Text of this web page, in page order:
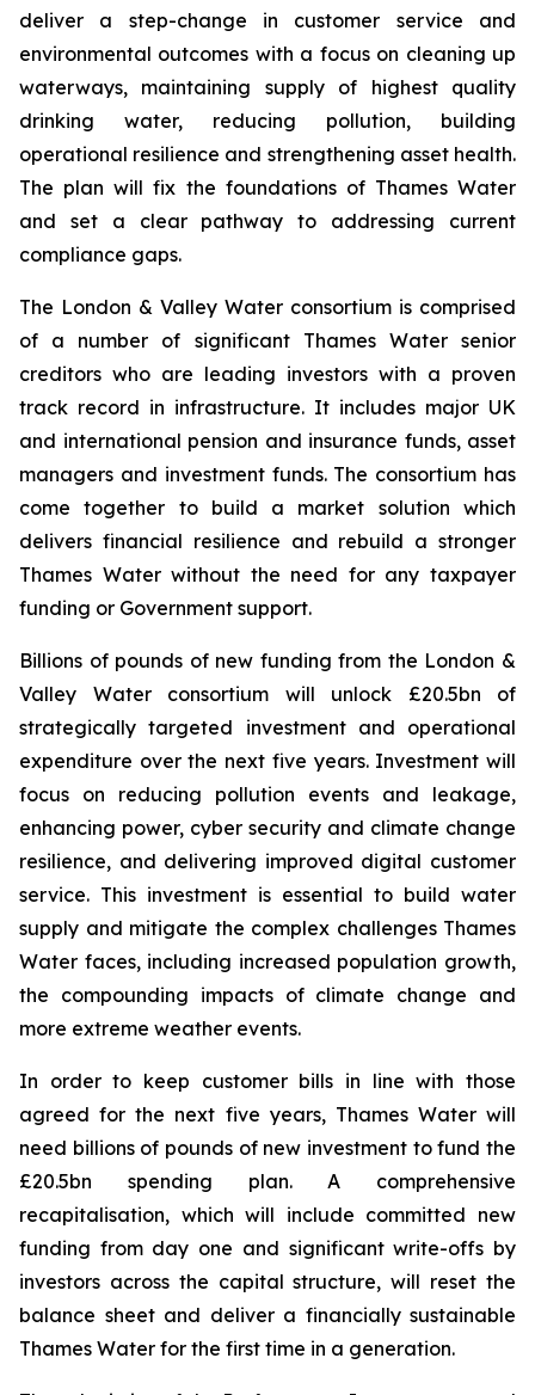
deliver a step-change in customer service and
environmental outcomes with a focus on cleaning up
waterways, maintaining supply of highest quality
drinking water, reducing pollution, building
operational resilience and strengthening asset health.
The plan will fix the foundations of Thames Water
and set a clear pathway to addressing current
compliance gaps.
The London & Valley Water consortium is comprised
of a number of significant Thames Water senior
creditors who are leading investors with a proven
track record in infrastructure. It includes major UK
and international pension and insurance funds, asset
managers and investment funds. The consortium has
come together to build a market solution which
delivers financial resilience and rebuild a stronger
Thames Water without the need for any taxpayer
funding or Government support.
Billions of pounds of new funding from the London &
Valley Water consortium will unlock £20.5bn of
strategically targeted investment and operational
expenditure over the next five years. Investment will
focus on reducing pollution events and leakage,
enhancing power, cyber security and climate change
resilience, and delivering improved digital customer
service. This investment is essential to build water
supply and mitigate the complex challenges Thames
Water faces, including increased population growth,
the compounding impacts of climate change and
more extreme weather events.
In order to keep customer bills in line with those
agreed for the next five years, Thames Water will
need billions of pounds of new investment to fund the
£20.5bn spending plan. A comprehensive
recapitalisation, which will include committed new
funding from day one and significant write-offs by
investors across the capital structure, will reset the
balance sheet and deliver a financially sustainable
Thames Water for the first time in a generation.